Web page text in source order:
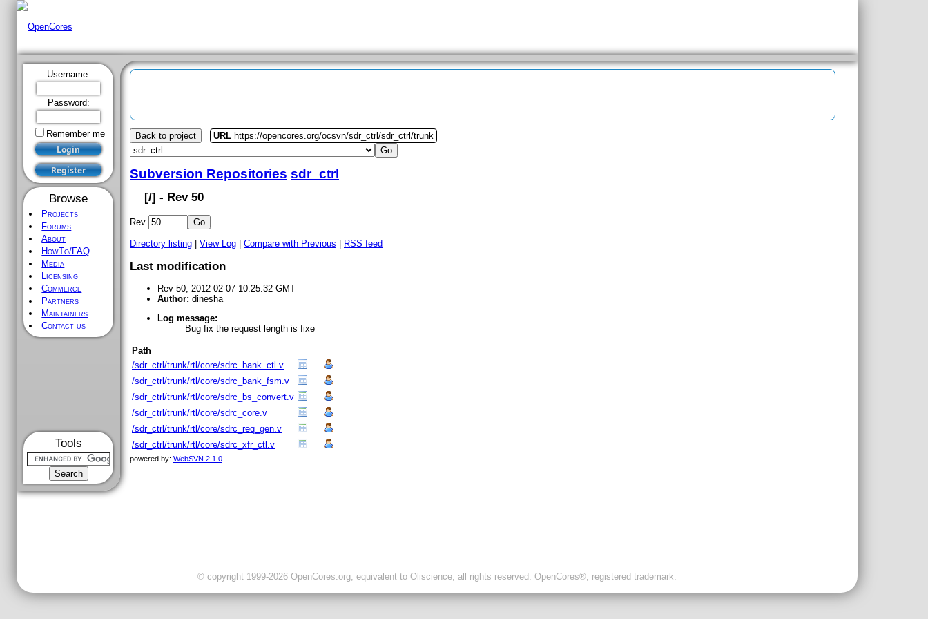
Username:
Password:
Remember me
Browse
Projects
Forums
About
HowTo/FAQ
Media
Licensing
Commerce
Partners
Maintainers
Contact us
Tools
Back to project URL https://opencores.org/ocsvn/sdr_ctrl/sdr_ctrl/trunk
Subversion Repositories sdr_ctrl
[/] - Rev 50
Rev
Directory listing View Log Compare with Previous RSS feed
Last modification
Rev 50, 2012-02-07 10:25:32 GMT
Author: dinesha
Log message:
Bug fix the request length is fixe
Path
/sdr_ctrl/trunk/rtl/core/sdrc_bank_ctl.v
/sdr_ctrl/trunk/rtl/core/sdrc_bank_fsm.v
/sdr_ctrl/trunk/rtl/core/sdrc_bs_convert.v
/sdr_ctrl/trunk/rtl/core/sdrc_core.v
/sdr_ctrl/trunk/rtl/core/sdrc_req_gen.v
/sdr_ctrl/trunk/rtl/core/sdrc_xfr_ctl.v
powered by: WebSVN 2.1.0
© copyright 1999-2026 OpenCores.org, equivalent to Oliscience, all rights reserved. OpenCores®, registered trademark.